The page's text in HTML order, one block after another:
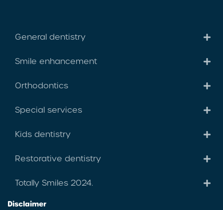
General dentistry
Smile enhancement
Orthodontics
Special services
Kids dentistry
Restorative dentistry
Totally Smiles 2024.
Disclaimer